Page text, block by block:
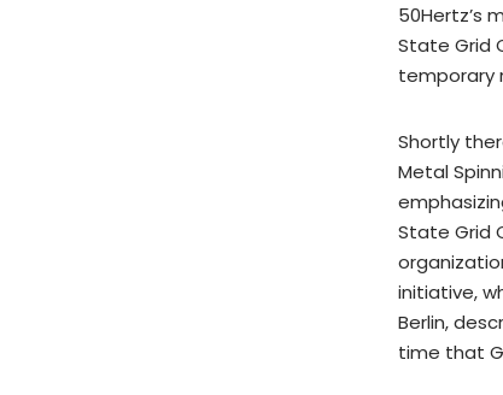
50Hertz’s
State Grid
temporary
Shortly
Metal
State Grid
initiative,
Berlin,
time that